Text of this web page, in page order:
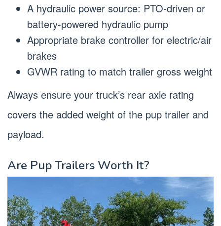
A hydraulic power source: PTO-driven or
battery-powered hydraulic pump
Appropriate brake controller for electric/air
brakes
GVWR rating to match trailer gross weight
Always ensure your truck’s rear axle rating
covers the added weight of the pup trailer and
payload.
Are Pup Trailers Worth It?